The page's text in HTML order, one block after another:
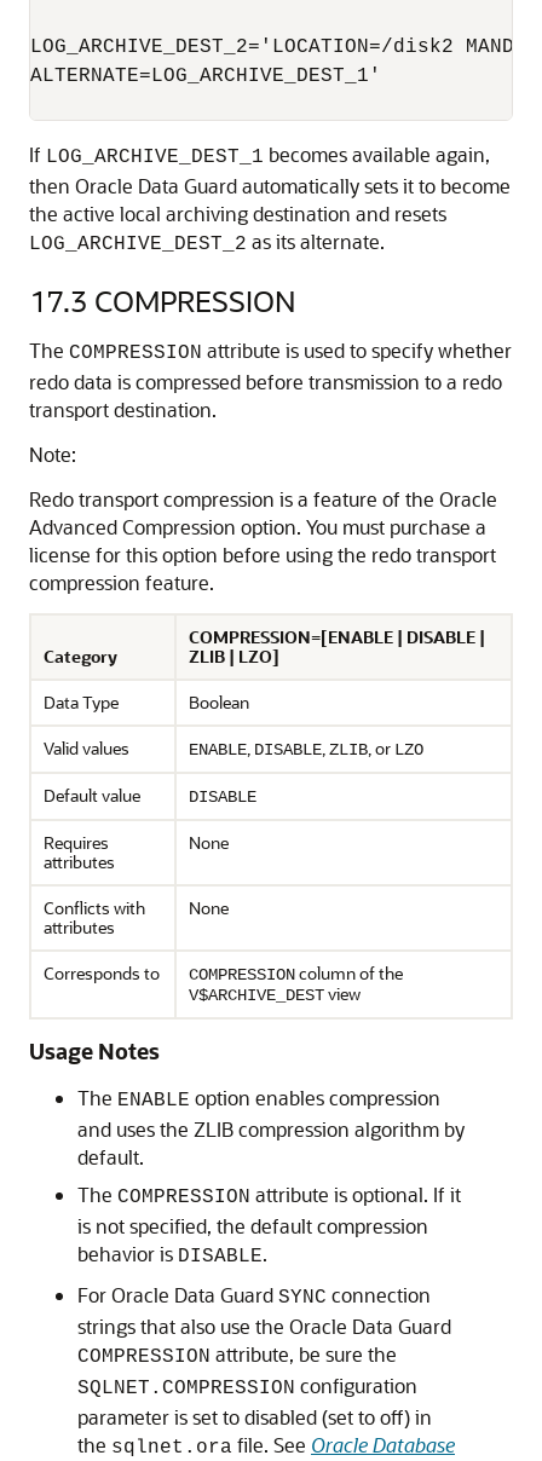
LOG_ARCHIVE_DEST_2='LOCATION=/disk2
ALTERNATE=LOG_ARCHIVE_DEST_1'
If LOG_ARCHIVE_DEST_1 becomes available again,
then Oracle Data Guard automatically sets it to become
the active local archiving destination and resets
LOG_ARCHIVE_DEST_2 as its alternate.
17.3 COMPRESSION
The COMPRESSION attribute is used to specify whether
redo data is compressed before transmission to a redo
transport destination.
Note:
Redo transport compression is a feature of the Oracle
Advanced Compression option. You must purchase a
license for this option before using the redo transport
compression feature.
Category
COMPRESSION=[ENABLE | DISABLE |
ZLIB | LZO]
Data Type
Boolean
Valid values
ENABLE DISABLE ZLIB , or LZO
Default value DISABLE
Requires
attributes
None
Conflicts with
attributes
None
Corresponds to COMPRESSIONcolumn of the
V$ARCHIVE_DESTview
Usage Notes
The ENABLE option enables compression
and uses the ZLIB compression algorithm by
default.
The COMPRESSION attribute is optional. If it
is not specified, the default compression
behavior is DISABLE.
For Oracle Data Guard SYNC connection
strings that also use the Oracle Data Guard
COMPRESSION attribute, be sure the
SQLNET.COMPRESSION configuration
parameter is set to disabled (set to off) in
the sqlnet.ora file. See Oracle Database